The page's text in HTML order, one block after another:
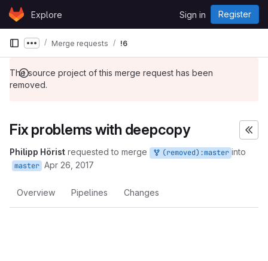
Skip to content
GitLabExplore Sign in Register
Show more breadcrumbs
Merge requests !6
The source project of this merge request has been
removed.
Fix problems with deepcopy
Philipp Hörist requested to merge (removed):master into
master Apr 26, 2017
Overview Pipelines Changes